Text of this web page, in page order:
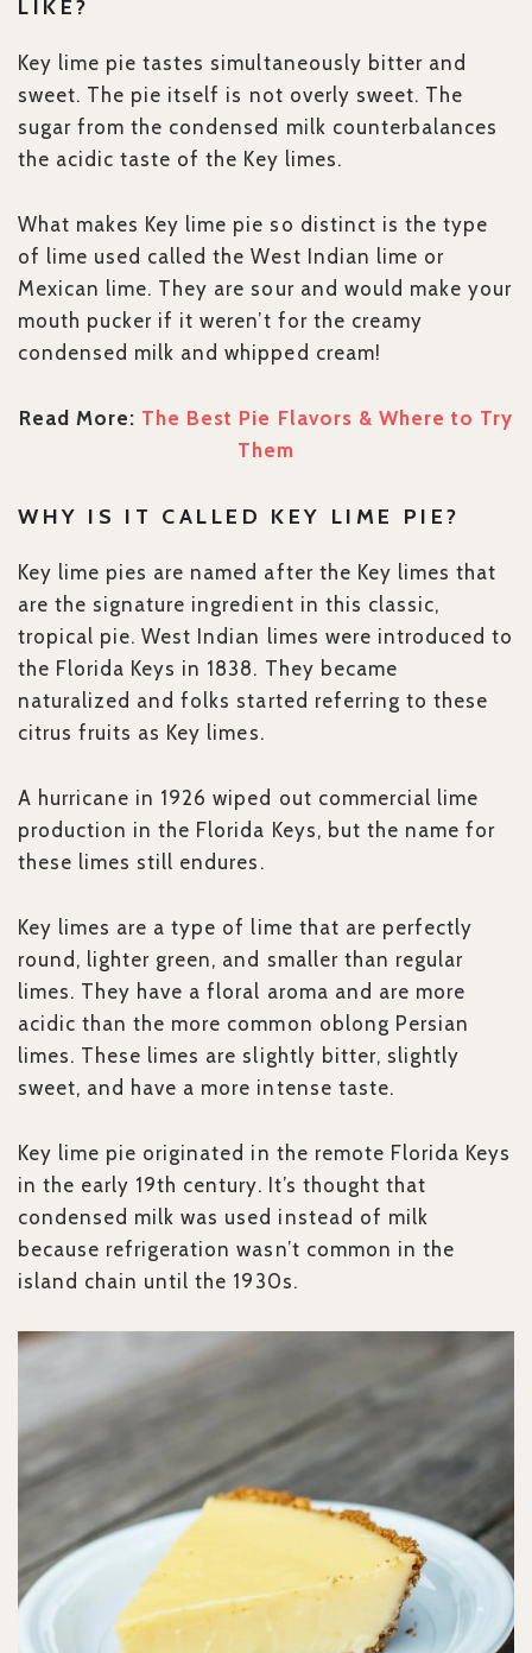
LIKE?
Key lime pie tastes simultaneously bitter and
sweet. The pie itself is not overly sweet. The
sugar from the condensed milk counterbalances
the acidic taste of the Key limes.
What makes Key lime pie so distinct is the type
of lime used called the West Indian lime or
Mexican lime. They are sour and would make your
mouth pucker if it weren’t for the creamy
condensed milk and whipped cream!
Read More: The Best Pie Flavors & Where to Try
Them
WHY IS IT CALLED KEY LIME PIE?
Key lime pies are named after the Key limes that
are the signature ingredient in this classic,
tropical pie. West Indian limes were introduced to
the Florida Keys in 1838. They became
naturalized and folks started referring to these
citrus fruits as Key limes.
A hurricane in 1926 wiped out commercial lime
production in the Florida Keys, but the name for
these limes still endures.
Key limes are a type of lime that are perfectly
round, lighter green, and smaller than regular
limes. They have a floral aroma and are more
acidic than the more common oblong Persian
limes. These limes are slightly bitter, slightly
sweet, and have a more intense taste.
Key lime pie originated in the remote Florida Keys
in the early 19th century. It’s thought that
condensed milk was used instead of milk
because refrigeration wasn’t common in the
island chain until the 1930s.